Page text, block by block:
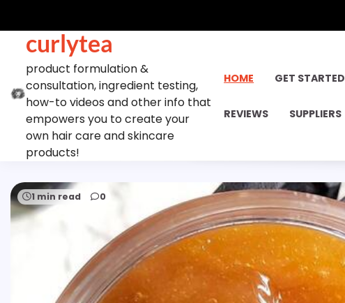
contentcurlytea
product formulation &
consultation, ingredient testing,
how-to videos and other info that
empowers you to create your
own hair care and skincare
products!
HOME GET STARTED
REVIEWS SUPPLIERS
1 min read 0